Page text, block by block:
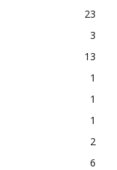
23
3
13
1
1
1
2
6